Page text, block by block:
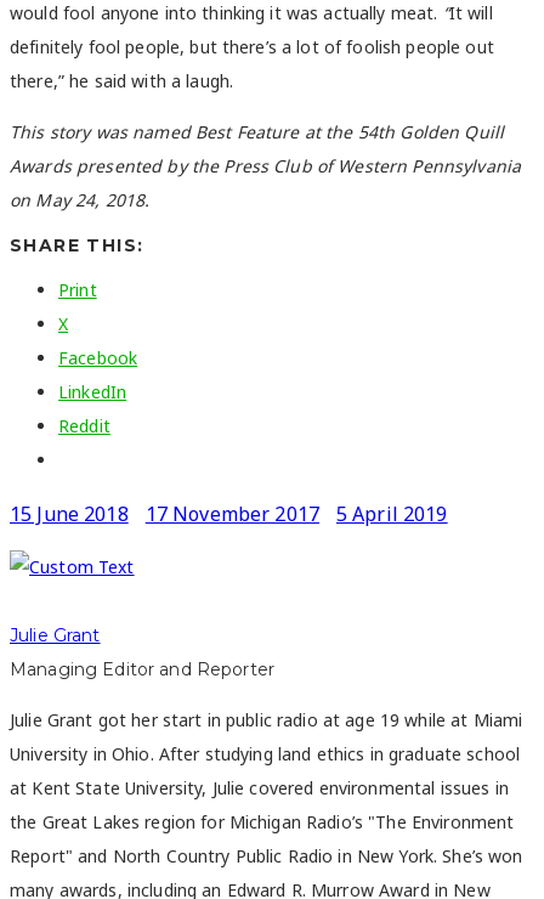
would fool anyone into thinking it was actually meat. “It will
definitely fool people, but there’s a lot of foolish people out
there,” he said with a laugh.
This story was named Best Feature at the 54th Golden Quill
Awards presented by the Press Club of Western Pennsylvania
on May 24, 2018.
SHARE THIS:
Print
X
Facebook
LinkedIn
Reddit
15 June 2018 17 November 2017 5 April 2019
Julie Grant
Managing Editor and Reporter
Julie Grant got her start in public radio at age 19 while at Miami
University in Ohio. After studying land ethics in graduate school
at Kent State University, Julie covered environmental issues in
the Great Lakes region for Michigan Radio’s "The Environment
Report" and North Country Public Radio in New York. She’s won
many awards, including an Edward R. Murrow Award in New